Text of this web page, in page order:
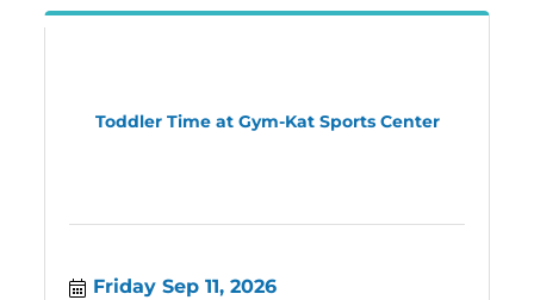
Toddler Time at Gym-Kat Sports Center
Friday Sep 11, 2026